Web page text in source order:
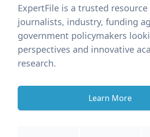
ExpertFile is a trusted
journalists, industry, funding
government policymakers
perspectives and innovative
research.
Learn More